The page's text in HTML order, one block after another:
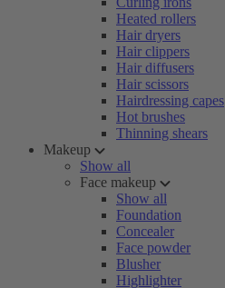
Heated rollers
Hair dryers
Hair clippers
Hair diffusers
Hair scissors
Hairdressing capes
Hot brushes
Thinning shears
Makeup
Show all
Face makeup
Show all
Foundation
Concealer
Face powder
Blusher
Highlighter